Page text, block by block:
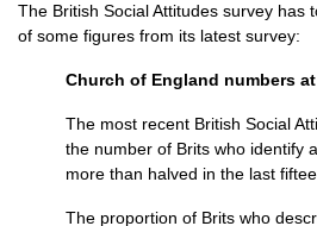
The British Social Attitudes survey has
of some figures from its latest survey:
Church of England numbers
The most recent British Social
the number of Brits who identify
more than halved in the last
The proportion of Brits who